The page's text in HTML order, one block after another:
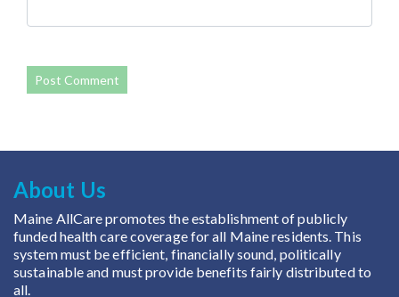
About Us
Maine AllCare promotes the establishment of publicly
funded health care coverage for all Maine residents. This
system must be efficient, financially sound, politically
sustainable and must provide benefits fairly distributed to
all.